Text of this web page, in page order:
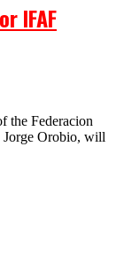
IFAF
the Federacion
Orobio, will